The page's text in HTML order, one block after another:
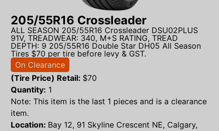
205/55R16 Crossleader
ALL SEASON 205/55R16 Crossleader DSU02PLUS
91V, TREADWEAR: 340, M+S RATING, TREAD
DEPTH: 9 205/55R16 Double Star DH05 All Season
Tires $70 per tire before levy & GST.
On Clearance
(Tire Price) Retail: $70
Quantity: 1
Note: This item is the last 1 pieces and is a clearance
item.
Location: Bay 12, 91 Skyline Crescent NE, Calgary,